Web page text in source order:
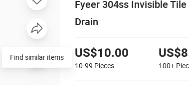
Fyeer 304ss Invisible
Drain
US$10.00
10-99 Pieces 100+
Find similar items